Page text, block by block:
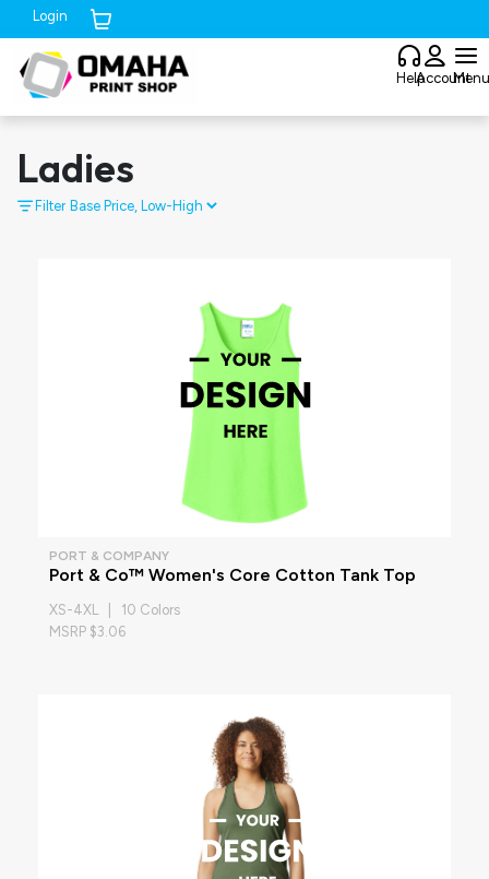
Login
HelpAccountMenu
Ladies
Filter
PORT & COMPANY
Port & Co™ Women's Core Cotton Tank Top
XS-4XL | 10 Colors
MSRP $3.06